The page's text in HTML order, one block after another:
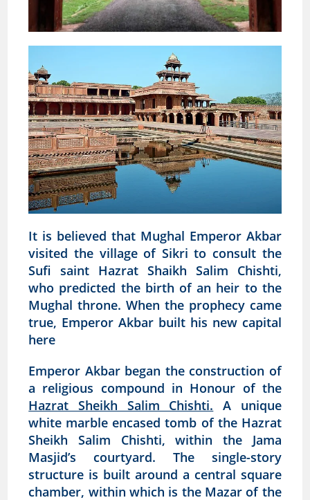
It is believed that Mughal Emperor Akbar
visited the village of Sikri to consult the
Sufi saint Hazrat Shaikh Salim Chishti,
who predicted the birth of an heir to the
Mughal throne. When the prophecy came
true, Emperor Akbar built his new capital
here
Emperor Akbar began the construction of
a religious compound in Honour of the
Hazrat Sheikh Salim Chishti. A unique
white marble encased tomb of the Hazrat
Sheikh Salim Chishti, within the Jama
Masjid’s courtyard. The single-story
structure is built around a central square
chamber, within which is the Mazar of the